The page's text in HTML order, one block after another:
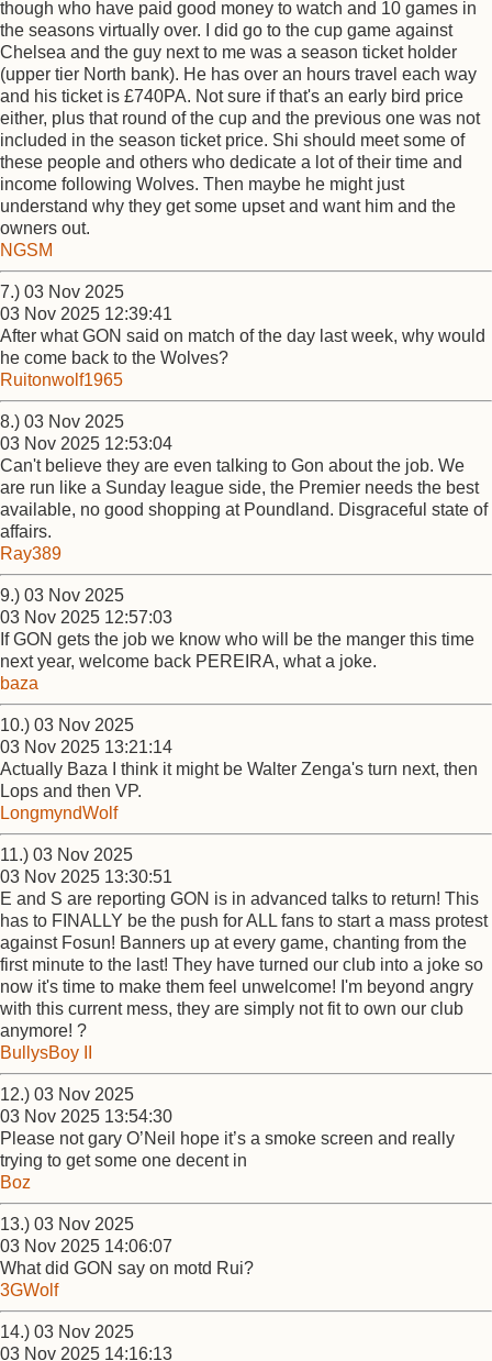
though who have paid good money to watch and 10 games in
the seasons virtually over. I did go to the cup game against
Chelsea and the guy next to me was a season ticket holder
(upper tier North bank). He has over an hours travel each way
and his ticket is £740PA. Not sure if that's an early bird price
either, plus that round of the cup and the previous one was not
included in the season ticket price. Shi should meet some of
these people and others who dedicate a lot of their time and
income following Wolves. Then maybe he might just
understand why they get some upset and want him and the
owners out.
NGSM
7.) 03 Nov 2025
03 Nov 2025 12:39:41
After what GON said on match of the day last week, why would
he come back to the Wolves?
Ruitonwolf1965
8.) 03 Nov 2025
03 Nov 2025 12:53:04
Can't believe they are even talking to Gon about the job. We
are run like a Sunday league side, the Premier needs the best
available, no good shopping at Poundland. Disgraceful state of
affairs.
Ray389
9.) 03 Nov 2025
03 Nov 2025 12:57:03
If GON gets the job we know who will be the manger this time
next year, welcome back PEREIRA, what a joke.
baza
10.) 03 Nov 2025
03 Nov 2025 13:21:14
Actually Baza I think it might be Walter Zenga's turn next, then
Lops and then VP.
LongmyndWolf
11.) 03 Nov 2025
03 Nov 2025 13:30:51
E and S are reporting GON is in advanced talks to return! This
has to FINALLY be the push for ALL fans to start a mass protest
against Fosun! Banners up at every game, chanting from the
first minute to the last! They have turned our club into a joke so
now it's time to make them feel unwelcome! I'm beyond angry
with this current mess, they are simply not fit to own our club
anymore! ?
BullysBoy II
12.) 03 Nov 2025
03 Nov 2025 13:54:30
Please not gary O’Neil hope it’s a smoke screen and really
trying to get some one decent in
Boz
13.) 03 Nov 2025
03 Nov 2025 14:06:07
What did GON say on motd Rui?
3GWolf
14.) 03 Nov 2025
03 Nov 2025 14:16:13